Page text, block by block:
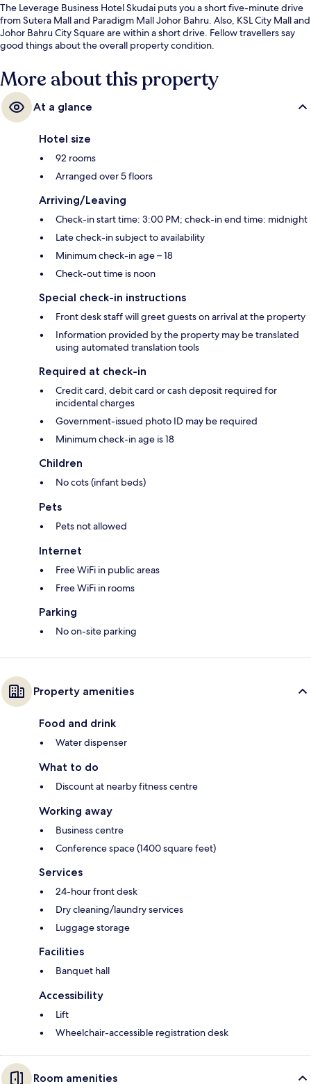
The Leverage Business Hotel Skudai puts you a short five-minute drive
from Sutera Mall and Paradigm Mall Johor Bahru. Also, KSL City Mall and
Johor Bahru City Square are within a short drive. Fellow travellers say
good things about the overall property condition.
More about this property
At a glance
Hotel size
92 rooms
Arranged over 5 floors
Arriving/Leaving
Check-in start time: 3:00 PM; check-in end time: midnight
Late check-in subject to availability
Minimum check-in age – 18
Check-out time is noon
Special check-in instructions
Front desk staff will greet guests on arrival at the property
Information provided by the property may be translated
using automated translation tools
Required at check-in
Credit card, debit card or cash deposit required for
incidental charges
Government-issued photo ID may be required
Minimum check-in age is 18
Children
No cots (infant beds)
Pets
Pets not allowed
Internet
Free WiFi in public areas
Free WiFi in rooms
Parking
No on-site parking
Property amenities
Food and drink
Water dispenser
What to do
Discount at nearby fitness centre
Working away
Business centre
Conference space (1400 square feet)
Services
24-hour front desk
Dry cleaning/laundry services
Luggage storage
Facilities
Banquet hall
Accessibility
Lift
Wheelchair-accessible registration desk
Room amenities